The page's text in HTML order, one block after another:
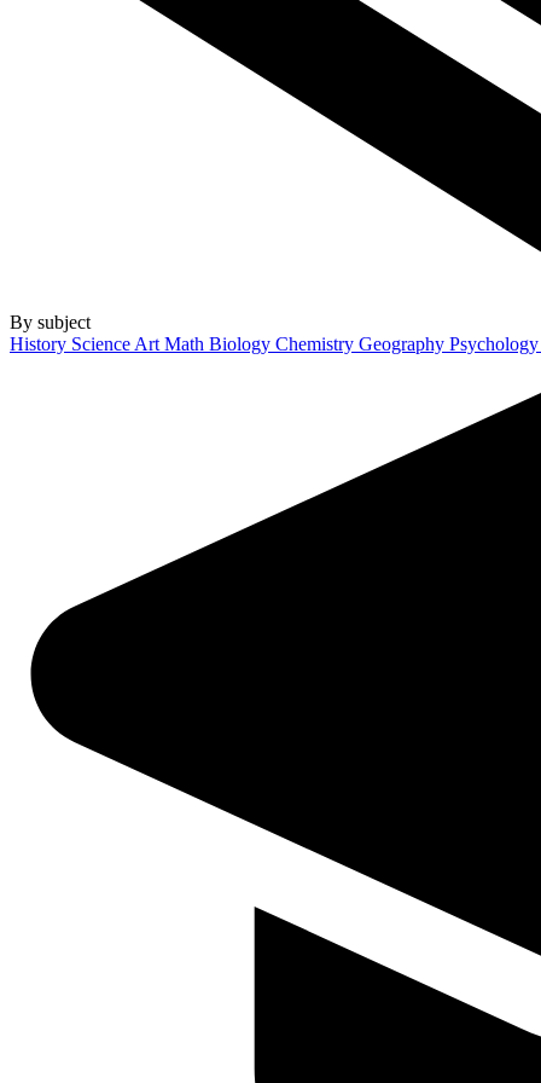
By subject
History Science Art Math Biology Chemistry Geography